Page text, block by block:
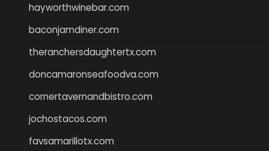
hayworthwinebar.com
baconjamdiner.com
theranchersdaughtertx.com
doncamaronseafoodva.com
cornertavernandbistro.com
jochostacos.com
favsamarillotx.com